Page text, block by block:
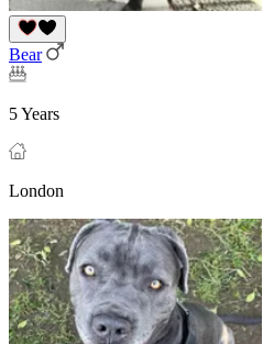
Bear
5 Years
London